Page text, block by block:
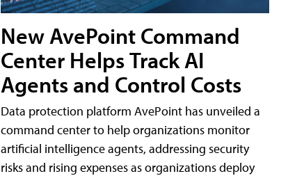
New AvePoint Command
Center Helps Track AI
Agents and Control Costs
Data protection platform AvePoint has unveiled a
command center to help organizations monitor
artificial intelligence agents, addressing security
risks and rising expenses as organizations deploy